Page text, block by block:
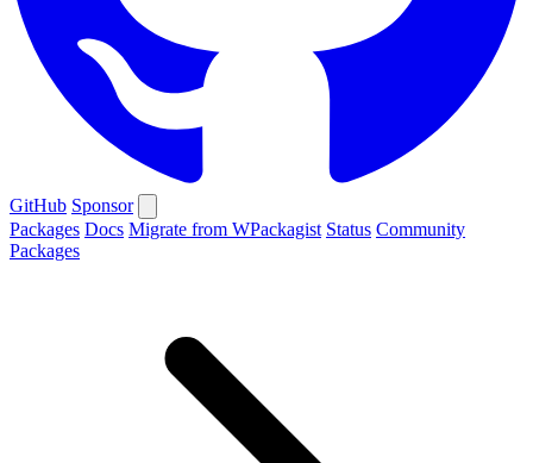
GitHub Sponsor
Packages Docs Migrate from WPackagist Status Community
Packages